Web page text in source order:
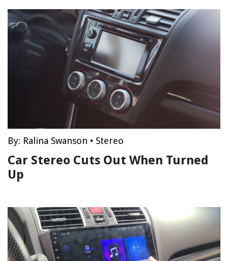
By: Ralina Swanson • Stereo
Car Stereo Cuts Out When Turned
Up